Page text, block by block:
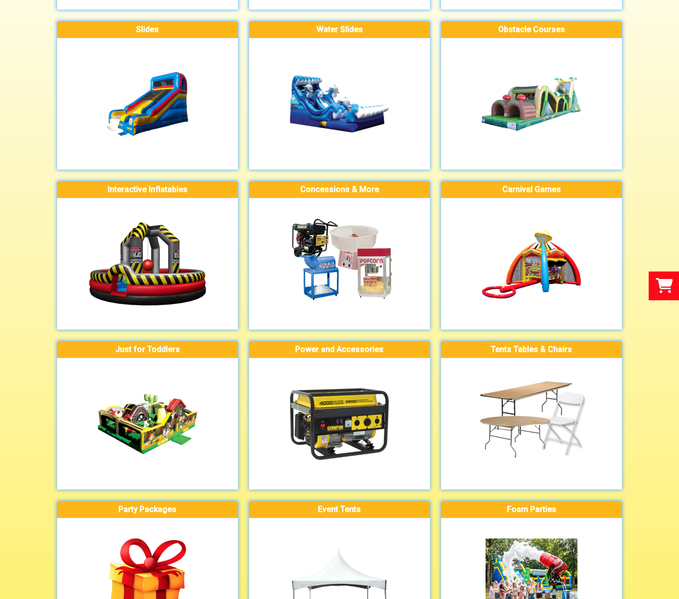
Slides Water Slides Obstacle Courses
Interactive Inflatables Concessions & More Carnival Games
Just for Toddlers Power and Accessories Tents Tables & Chairs
Party Packages Event Tents Foam Parties